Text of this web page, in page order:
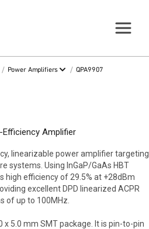
/ Power Amplifiers / QPA9907
Efficiency Amplifier
linearizable power amplifier targeting
systems. Using InGaP/GaAs HBT
high efficiency of 29.5% at +28dBm
excellent DPD linearized ACPR
of up to 100MHz.
x 5.0 mm SMT package. It is pin-to-pin